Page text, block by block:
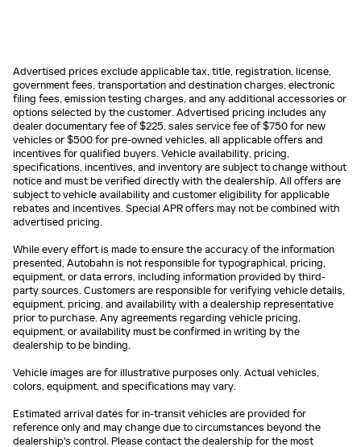
Advertised prices exclude applicable tax, title, registration, license,
government fees, transportation and destination charges, electronic
filing fees, emission testing charges, and any additional accessories or
options selected by the customer. Advertised pricing includes any
dealer documentary fee of $225, sales service fee of $750 for new
vehicles or $500 for pre-owned vehicles, all applicable offers and
incentives for qualified buyers. Vehicle availability, pricing,
specifications, incentives, and inventory are subject to change without
notice and must be verified directly with the dealership. All offers are
subject to vehicle availability and customer eligibility for applicable
rebates and incentives. Special APR offers may not be combined with
advertised pricing.
While every effort is made to ensure the accuracy of the information
presented, Autobahn is not responsible for typographical, pricing,
equipment, or data errors, including information provided by third-
party sources. Customers are responsible for verifying vehicle details,
equipment, pricing, and availability with a dealership representative
prior to purchase. Any agreements regarding vehicle pricing,
equipment, or availability must be confirmed in writing by the
dealership to be binding.
Vehicle images are for illustrative purposes only. Actual vehicles,
colors, equipment, and specifications may vary.
Estimated arrival dates for in-transit vehicles are provided for
reference only and may change due to circumstances beyond the
dealership's control. Please contact the dealership for the most